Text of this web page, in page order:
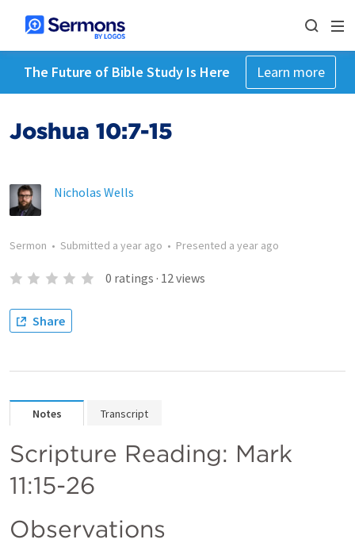
The Future of Bible Study Is Here Learn more
Joshua 10:7-15
Nicholas Wells
Sermon • Submitted a year ago • Presented a year ago
0 ratings · 12views
Share
Notes Transcript
Scripture Reading: Mark
11:15-26
Observations